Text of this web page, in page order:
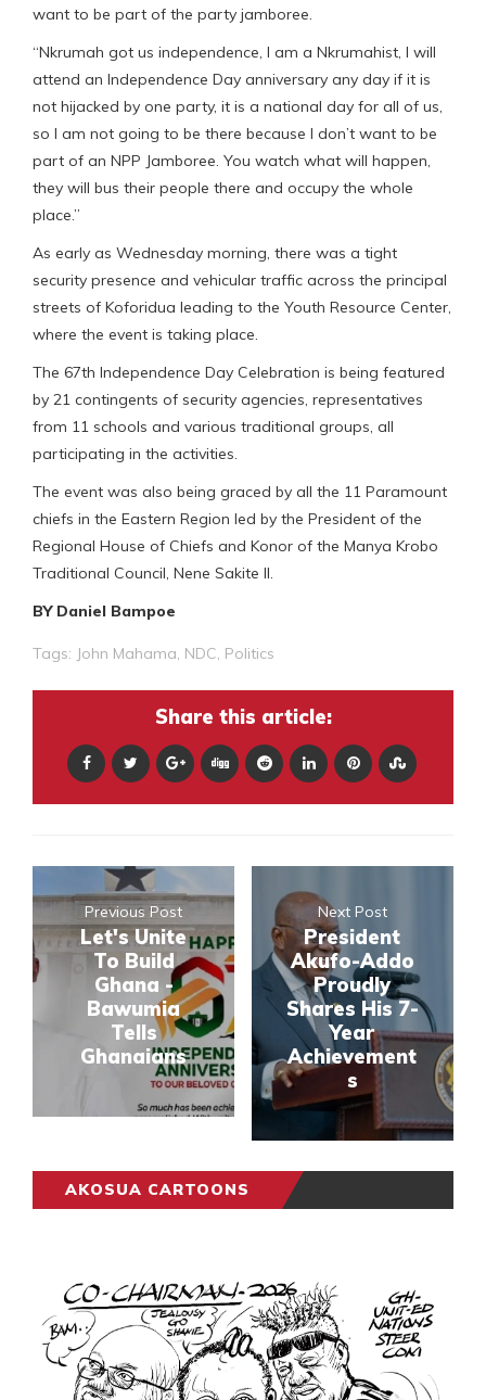
want to be part of the party jamboree.
“Nkrumah got us independence, I am a Nkrumahist, I will
attend an Independence Day anniversary any day if it is
not hijacked by one party, it is a national day for all of us,
so I am not going to be there because I don’t want to be
part of an NPP Jamboree. You watch what will happen,
they will bus their people there and occupy the whole
place.”
As early as Wednesday morning, there was a tight
security presence and vehicular traffic across the principal
streets of Koforidua leading to the Youth Resource Center,
where the event is taking place.
The 67th Independence Day Celebration is being featured
by 21 contingents of security agencies, representatives
from 11 schools and various traditional groups, all
participating in the activities.
The event was also being graced by all the 11 Paramount
chiefs in the Eastern Region led by the President of the
Regional House of Chiefs and Konor of the Manya Krobo
Traditional Council, Nene Sakite II.
BY Daniel Bampoe
Tags: John Mahama, NDC, Politics
Share this article:
Previous Post
Let's Unite
To Build
Ghana -
Bawumia
Tells
Ghanaians
Next Post
President
Akufo-Addo
Proudly
Shares His 7-
Year
Achievement
s
AKOSUA CARTOONS